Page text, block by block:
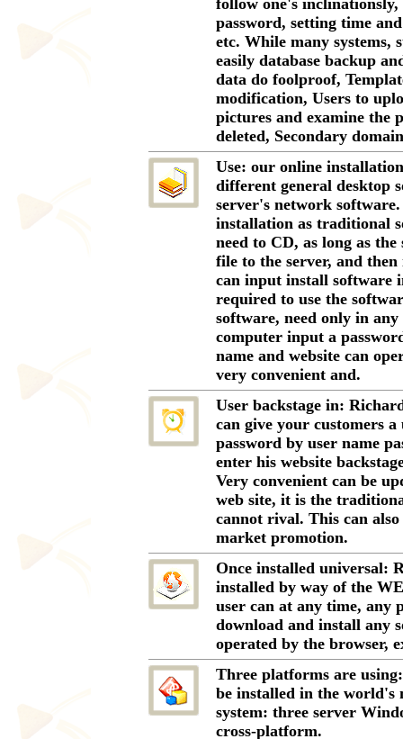
follow one's inclinationsly,
password, setting time
etc. While many systems,
easily database backup
data do foolproof,
modification, Users to
pictures and examine the
deleted, Secondary
Use: our online
different general desktop
server's network
installation as traditional
need to CD, as long as
file to the server, and
can input install software
required to use the
software, need only in any
computer input a
name and website can
very convenient and.
User backstage in:
can give your customers a
password by user name
enter his website
Very convenient can be
web site, it is the
cannot rival. This can
market promotion.
Once installed universal:
installed by way of the
user can at any time, any
download and install any
operated by the browser,
Three platforms are
be installed in the world's
system: three server
cross-platform.